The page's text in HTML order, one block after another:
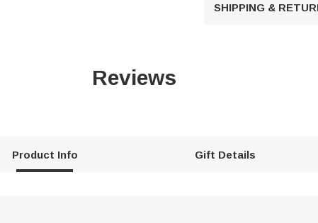
SHIPPING &
Reviews
Product Info Gift Details